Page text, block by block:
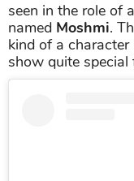
seen in the role of
named Moshmi.
kind of a
show quite special